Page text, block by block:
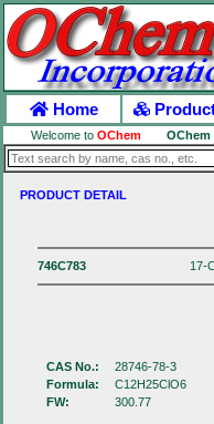
Home
Welcome to OChem OChem
PRODUCT DETAIL
746C783 17-
CAS No.:
28746-78-3
Formula:
C12H25ClO6
FW:
300.77